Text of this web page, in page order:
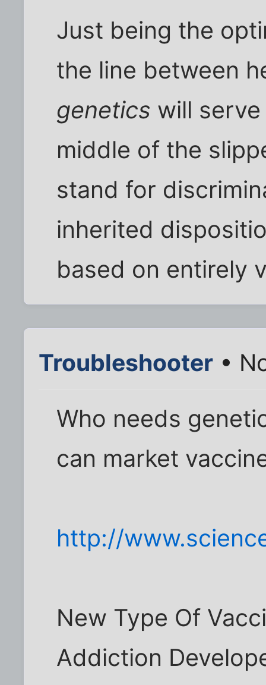
Just being the
the line between
genetics will
middle of the
stand for
inherited
based on entirely
Troubleshooter •
Who needs
can market
http://
New Type Of
Addiction